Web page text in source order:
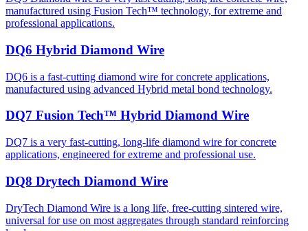
manufactured using Fusion Tech™ technology, for extreme and
professional applications.
DQ6 Hybrid Diamond Wire
DQ6 is a fast-cutting diamond wire for concrete applications,
manufactured using advanced Hybrid metal bond technology.
DQ7 Fusion Tech™ Hybrid Diamond Wire
DQ7 is a very fast-cutting, long-life diamond wire for concrete
applications, engineered for extreme and professional use.
DQ8 Drytech Diamond Wire
DryTech Diamond Wire is a long life, free-cutting sintered wire,
universal for use on most aggregates through standard reinforcing